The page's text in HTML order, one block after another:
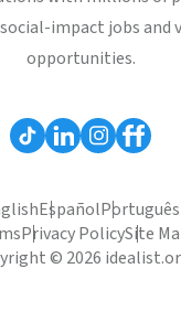
impact jobs and
opportunities.
EspañolPortuguês
Privacy PolicySite
© 2026